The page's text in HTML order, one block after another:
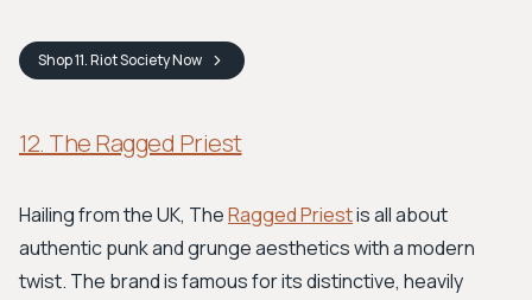
Shop11. Riot SocietyNow
12. The Ragged Priest
Hailing from the UK, TheRagged Priestis all about
authentic punk and grunge aesthetics with a modern
twist. The brand is famous for its distinctive, heavily